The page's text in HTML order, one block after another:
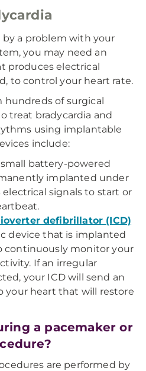
by a problem with your
you may need an
produces electrical
to control your heart rate.
hundreds of surgical
treat bradycardia and
using implantable
include:
small battery-powered
implanted under
signals to start or
defibrillator (ICD)
device that is implanted
continuously monitor your
If an irregular
your ICD will send an
your heart that will restore
a pacemaker or
are performed by